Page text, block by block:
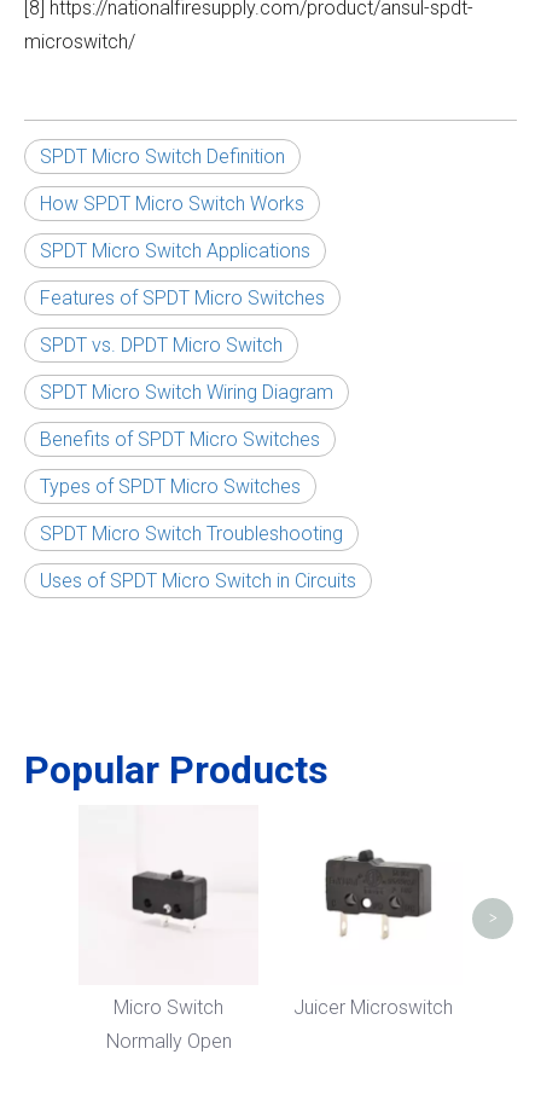
[8] https://nationalfiresupply.com/product/ansul-spdt-
microswitch/
SPDT Micro Switch Definition
How SPDT Micro Switch Works
SPDT Micro Switch Applications
Features of SPDT Micro Switches
SPDT vs. DPDT Micro Switch
SPDT Micro Switch Wiring Diagram
Benefits of SPDT Micro Switches
Types of SPDT Micro Switches
SPDT Micro Switch Troubleshooting
Uses of SPDT Micro Switch in Circuits
Popular Products
Micro Switch
Normally Open
Juicer Microswitch
>